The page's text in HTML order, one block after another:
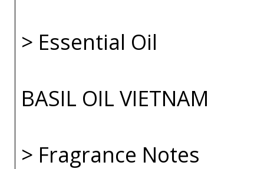
> Essential Oil
BASIL OIL VIETNAM
> Fragrance Notes